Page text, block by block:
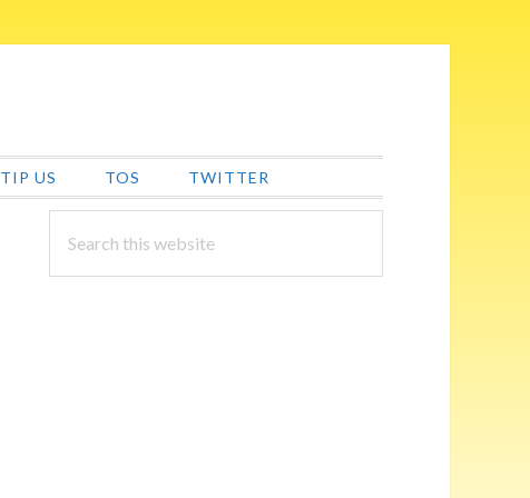
TIP US TOS TWITTER
PRIMARY
SIDEBAR
this
website